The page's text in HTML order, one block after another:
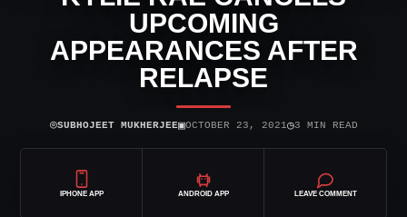
UPCOMING
APPEARANCES AFTER
RELAPSE
⌾SUBHOJEET MUKHERJEE▣OCTOBER 23, 2021◷3 MIN READ
IPHONE APP ANDROID APP LEAVE COMMENT